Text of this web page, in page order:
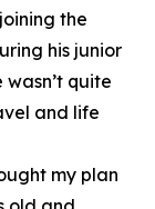
the
his junior
quite
and life
my plan